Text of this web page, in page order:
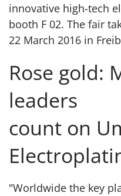
innovative high-tech
booth F 02. The fair
22 March 2016 in
Rose gold:
leaders
count on
"Worldwide the key